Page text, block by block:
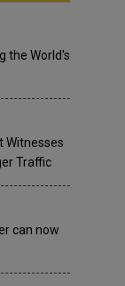
the World's
Witnesses
Traffic
can now